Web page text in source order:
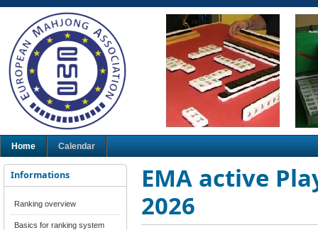
Home Calendar
Informations
Ranking overview
Basics for ranking system
EMA active
2026